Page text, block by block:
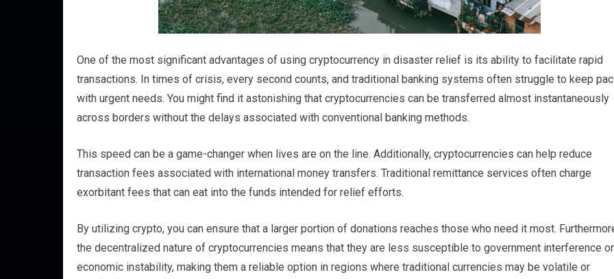
One of the most significant advantages of using cryptocurrency in disaster relief is its ability to facilitate rapid
transactions. In times of crisis, every second counts, and traditional banking systems often struggle to keep
with urgent needs. You might find it astonishing that cryptocurrencies can be transferred almost instantaneously
across borders without the delays associated with conventional banking methods.
This speed can be a game-changer when lives are on the line. Additionally, cryptocurrencies can help reduce
transaction fees associated with international money transfers. Traditional remittance services often charge
exorbitant fees that can eat into the funds intended for relief efforts.
By utilizing crypto, you can ensure that a larger portion of donations reaches those who need it most.
the decentralized nature of cryptocurrencies means that they are less susceptible to government interference or
economic instability, making them a reliable option in regions where traditional currencies may be volatile or